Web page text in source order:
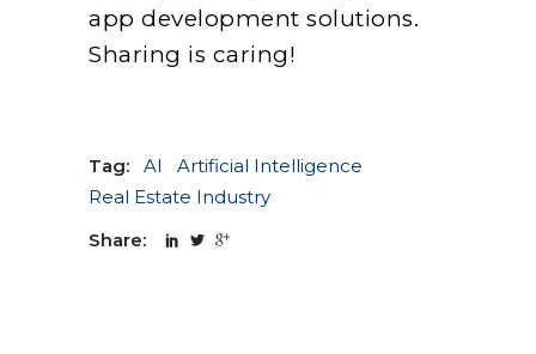
app development solutions.
Sharing is caring!
Tag: AI
Artificial Intelligence
Real Estate Industry
Share: